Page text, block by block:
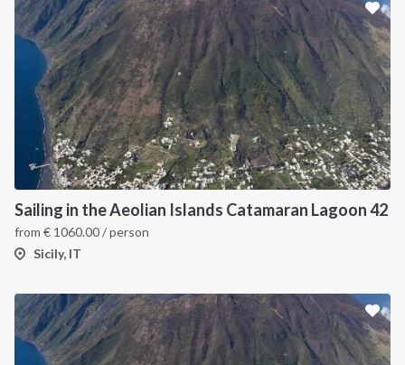
Sailing in the Aeolian Islands Catamaran Lagoon 42
from € 1060.00/ person
Sicily, IT